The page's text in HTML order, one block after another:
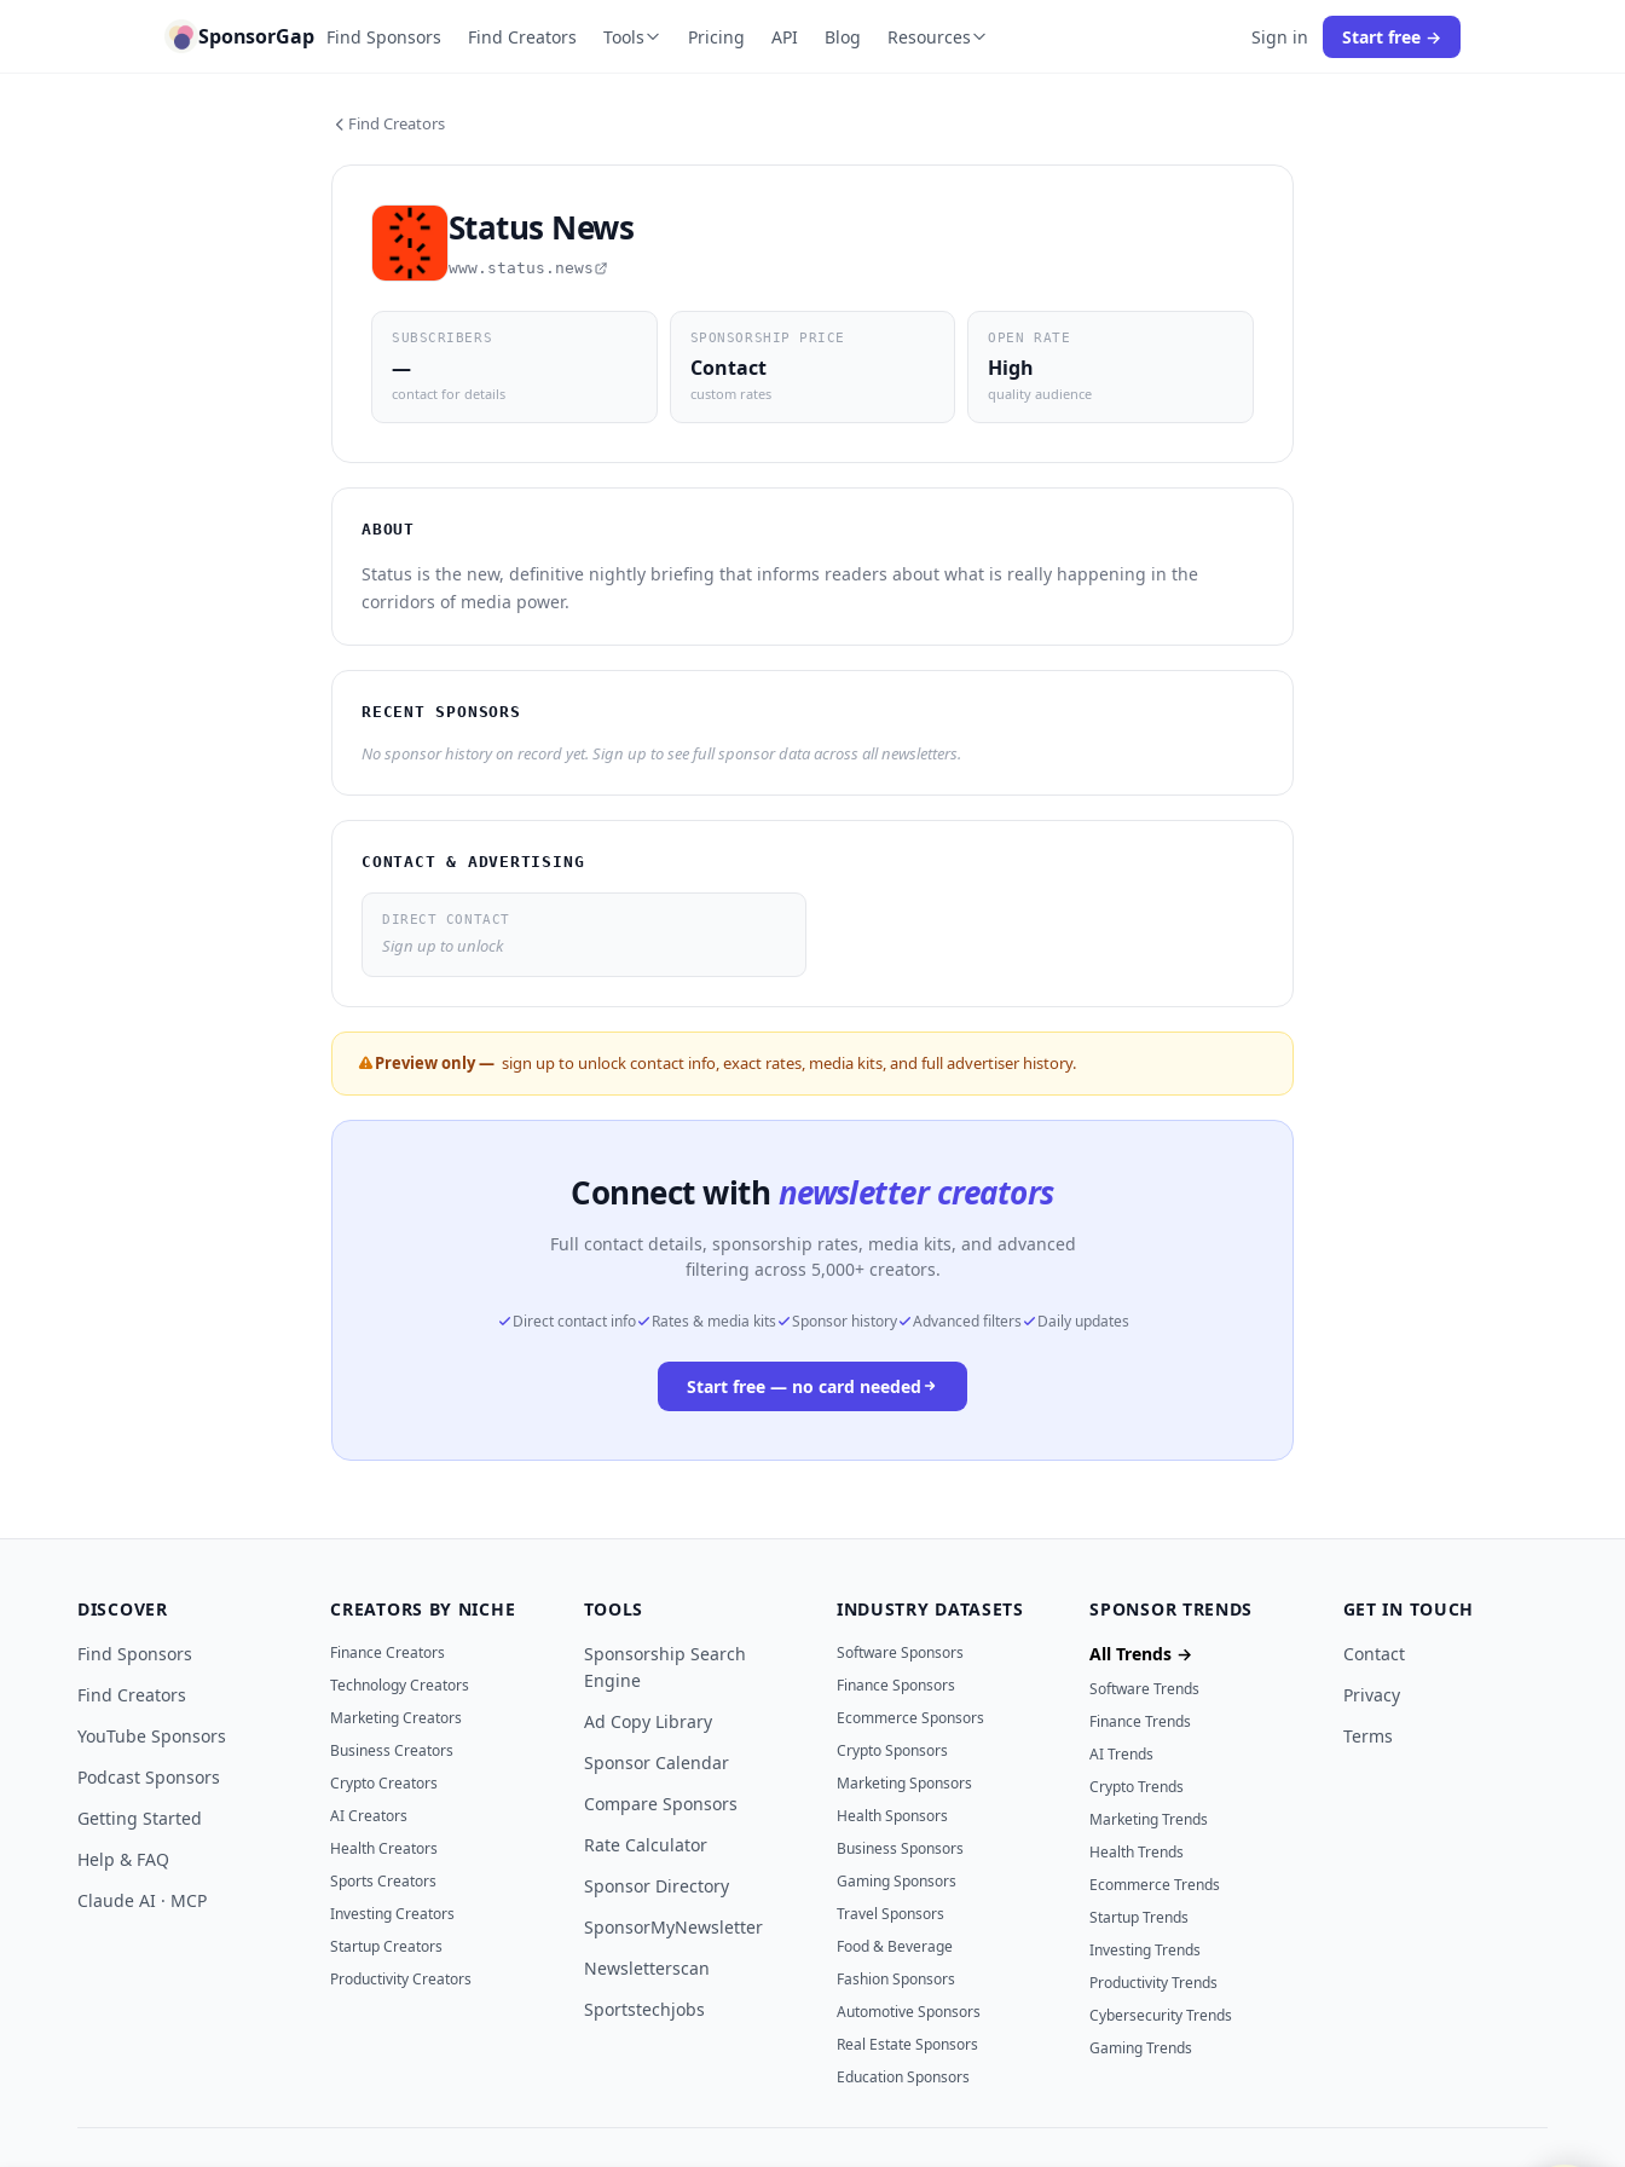
SponsorGap Find Sponsors Find Creators Tools Pricing API Blog Resources Sign in Start free →
Find Creators
Status News
www.status.news
SUBSCRIBERS
—
contact for details
SPONSORSHIP PRICE
Contact
custom rates
OPEN RATE
High
quality audience
ABOUT
Status is the new, definitive nightly briefing that informs readers about what is really happening in the
corridors of media power.
RECENT SPONSORS
No sponsor history on record yet. Sign up to see full sponsor data across all newsletters.
CONTACT & ADVERTISING
DIRECT CONTACT
Sign up to unlock
Preview only — sign up to unlock contact info, exact rates, media kits, and full advertiser history.
Connect withnewsletter creators
Full contact details, sponsorship rates, media kits, and advanced
filtering across 5,000+ creators.
Direct contact info Rates & media kits Sponsor history Advanced filters Daily updates
Start free — no card needed
DISCOVER
Find Sponsors
Find Creators
YouTube Sponsors
Podcast Sponsors
Getting Started
Help & FAQ
Claude AI · MCP
CREATORS BY NICHE
Finance Creators
Technology Creators
Marketing Creators
Business Creators
Crypto Creators
AI Creators
Health Creators
Sports Creators
Investing Creators
Startup Creators
Productivity Creators
TOOLS
Sponsorship Search
Engine
Ad Copy Library
Sponsor Calendar
Compare Sponsors
Rate Calculator
Sponsor Directory
SponsorMyNewsletter
Newsletterscan
Sportstechjobs
INDUSTRY DATASETS
Software Sponsors
Finance Sponsors
Ecommerce Sponsors
Crypto Sponsors
Marketing Sponsors
Health Sponsors
Business Sponsors
Gaming Sponsors
Travel Sponsors
Food & Beverage
Fashion Sponsors
Automotive Sponsors
Real Estate Sponsors
Education Sponsors
SPONSOR TRENDS
All Trends →
Software Trends
Finance Trends
AI Trends
Crypto Trends
Marketing Trends
Health Trends
Ecommerce Trends
Startup Trends
Investing Trends
Productivity Trends
Cybersecurity Trends
Gaming Trends
GET IN TOUCH
Contact
Privacy
Terms